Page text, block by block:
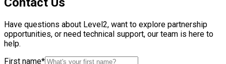
Have questions about Level2, want to explore partnership
opportunities, or need technical support, our team is here to
help.
First name*